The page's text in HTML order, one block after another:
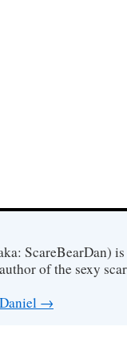
ScareBearDan)
of the sexy
→